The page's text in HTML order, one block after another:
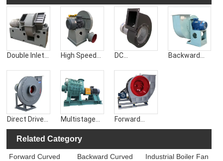
Double Inlet
High Speed
DC
Blower Fan
Backward
Direct Drive
Centrifugal
Blower
Multistage
Centrifugal
Blower
Forward
Curved
Blower
Related Category
Forward Curved
Backward Curved
Industrial Boiler Fan